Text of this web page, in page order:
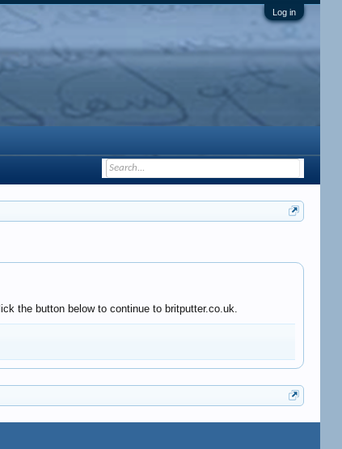
Log in
the button below to continue to britputter.co.uk.